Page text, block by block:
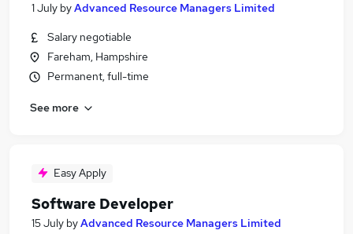
1 July byAdvanced Resource Managers Limited
Salary negotiable
Fareham, Hampshire
Permanent, full-time
See more
Easy Apply
Software Developer
15 July byAdvanced Resource Managers Limited